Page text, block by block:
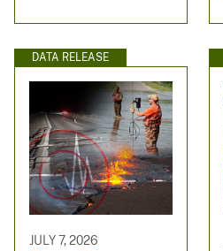
DATA RELEASE
JULY 7, 2026